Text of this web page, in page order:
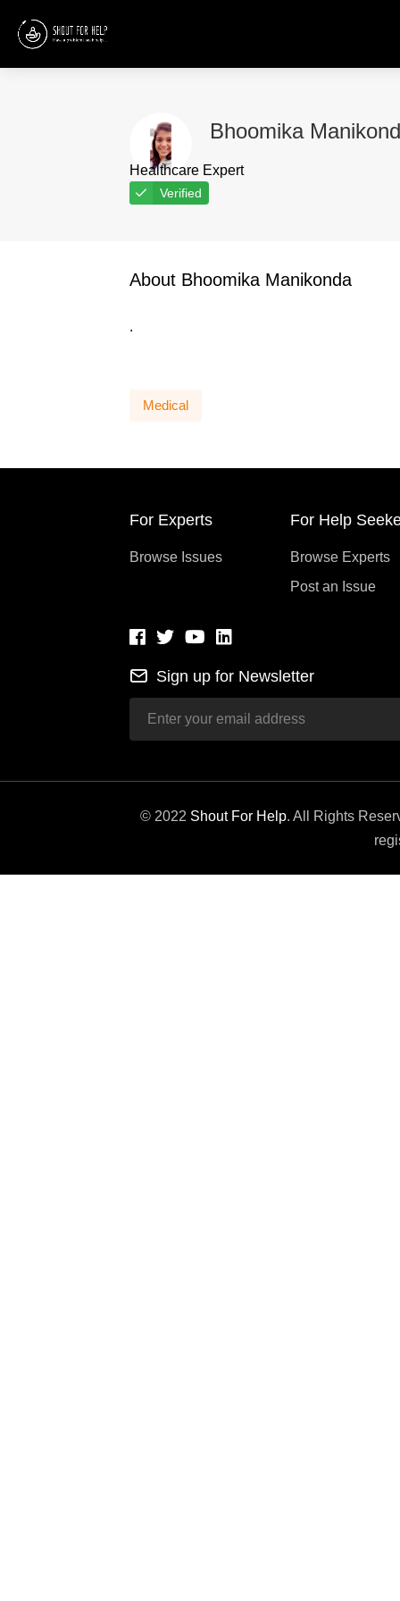
Bhoomika
Healthcare Expert
Verified
About Bhoomika Manikonda
.
Medical
For Experts
Browse Issues
For Help
Browse Experts
Post an Issue
Sign up for Newsletter
© 2022 Shout For Help. All Rights